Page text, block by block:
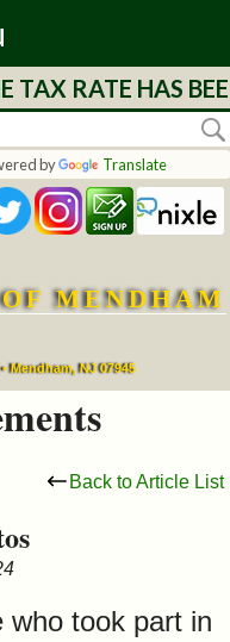
RATE HAS
by Translate
MENDHAM
Mendham, NJ 07945
Back to Article List
who took part in